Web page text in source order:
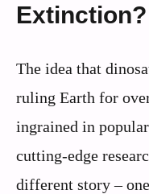
Extinction?
The idea that
ruling Earth for
ingrained in
cutting-edge
different story –